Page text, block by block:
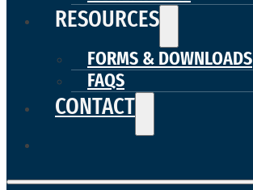
RESOURCES
FORMS & DOWNLOADS
FAQS
CONTACT